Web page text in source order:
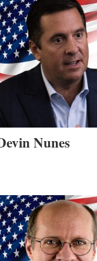
Nunes